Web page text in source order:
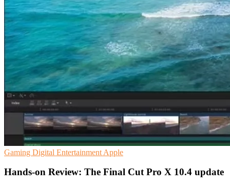
Gaming Digital Entertainment Apple
Hands-on Review: The Final Cut Pro X 10.4 update